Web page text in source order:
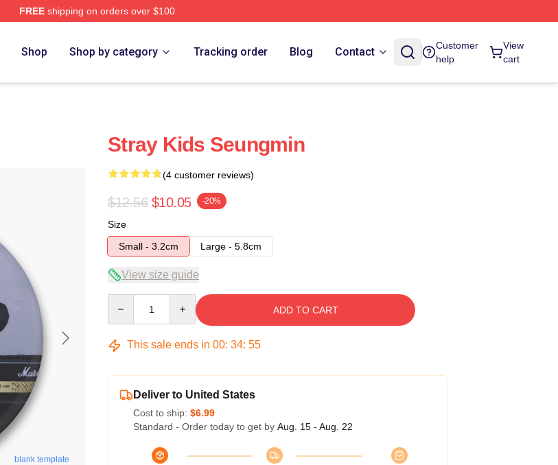
FREEshipping on orders over $100
Shop Shop by category Tracking order Blog Contact
Customer
help
View
cart
blank template
Stray Kids Seungmin
(4 customer reviews)
$12.56 $10.05 -20%
Size
Small - 3.2cm
Large - 5.8cm
View size guide
ADD TO CART
This sale ends in 00: 34: 54
Deliver to United States
Cost to ship: $6.99
Standard - Order today to get by Aug. 15 - Aug. 22